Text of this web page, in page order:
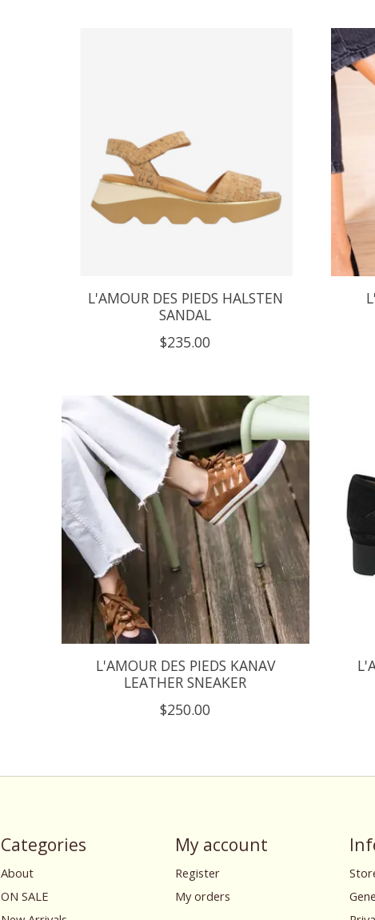
L'AMOUR DES PIEDS HALSTEN
SANDAL
$235.00
L'AMOUR DES PIEDS KANAV
LEATHER SNEAKER
$250.00
Categories
About
ON SALE
My account
Register
My orders